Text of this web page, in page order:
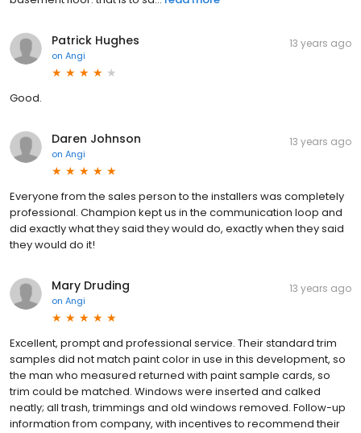
Patrick Hughes
on Angi
13 years ago
Good.
Daren Johnson
on Angi
13 years ago
Everyone from the sales person to the installers was completely
professional. Champion kept us in the communication loop and
did exactly what they said they would do, exactly when they said
they would do it!
Mary Druding
on Angi
13 years ago
Excellent, prompt and professional service. Their standard trim
samples did not match paint color in use in this development, so
the man who measured returned with paint sample cards, so
trim could be matched. Windows were inserted and calked
neatly; all trash, trimmings and old windows removed. Follow-up
information from company, with incentives to recommend their